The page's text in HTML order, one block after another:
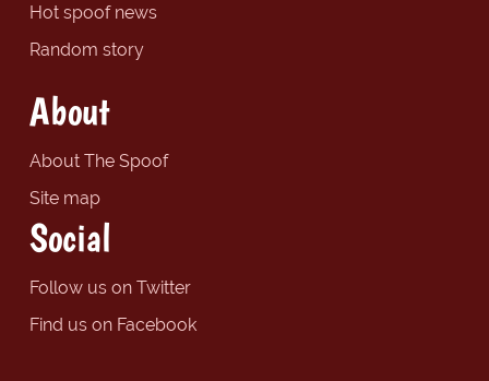
Hot spoof news
Random story
About
About The Spoof
Site map
Social
Follow us on Twitter
Find us on Facebook